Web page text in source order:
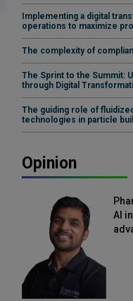
Implementing a digital
operations to maximize
The complexity of
The Sprint to the Summit:
through Digital
The guiding role of
technologies in particle
Opinion
AI